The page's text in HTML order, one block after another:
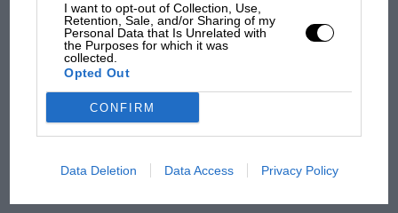
I want to opt-out of Collection, Use,
Retention, Sale, and/or Sharing of my
Personal Data that Is Unrelated with
the Purposes for which it was
collected.
Opted Out
CONFIRM
Data Deletion Data Access Privacy Policy
and lost with its new rules
sympathy for Russell's F1